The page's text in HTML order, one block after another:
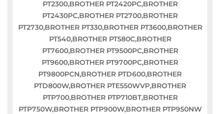
PT2300,BROTHER PT2420PC,BROTHER
PT2430PC,BROTHER PT2700,BROTHER
PT2730,BROTHER PT330,BROTHER PT3600,BROTHER
PT540,BROTHER PT580C,BROTHER
PT7600,BROTHER PT9500PC,BROTHER
PT9600,BROTHER PT9700PC,BROTHER
PT9800PCN,BROTHER PTD600,BROTHER
PTD800W,BROTHER PTE550WVP,BROTHER
PTP700,BROTHER PTP710BT,BROTHER
PTP750W,BROTHER PTP900W,BROTHER PTP950NW